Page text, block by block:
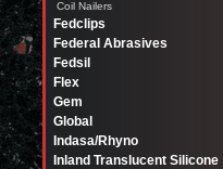
Coil Nailers
Fedclips
Federal Abrasives
Fedsil
Flex
Gem
Global
Indasa/Rhyno
Inland Translucent Silicone